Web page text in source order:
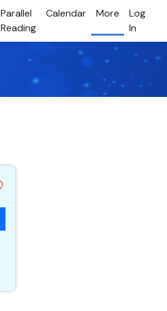
Parallel
Reading
Calendar More
Log
In